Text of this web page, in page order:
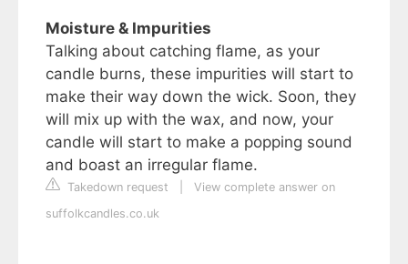
Moisture & Impurities
Talking about catching flame, as your
candle burns, these impurities will start to
make their way down the wick. Soon, they
will mix up with the wax, and now, your
candle will start to make a popping sound
and boast an irregular flame.
Takedown request
View complete answer on
suffolkcandles.co.uk